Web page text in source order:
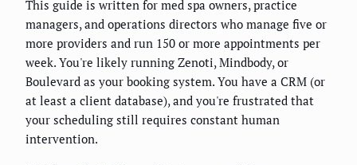
This guide is written for med spa owners, practice
managers, and operations directors who manage five or
more providers and run 150 or more appointments per
week. You're likely running Zenoti, Mindbody, or
Boulevard as your booking system. You have a CRM (or
at least a client database), and you're frustrated that
your scheduling still requires constant human
intervention.